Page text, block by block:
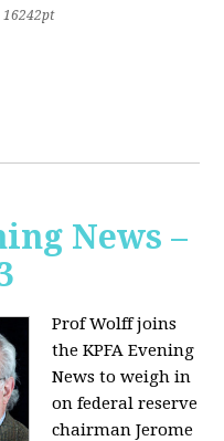
16242pt
News –
Prof Wolff joins
the KPFA Evening
News to weigh in
on federal reserve
chairman Jerome